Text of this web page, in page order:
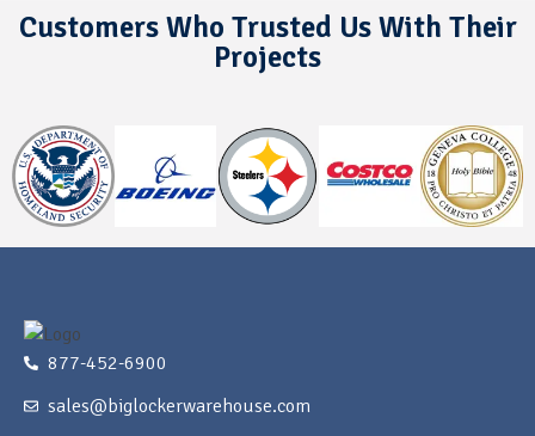
Customers Who Trusted Us With Their
Projects
877-452-6900
sales@biglockerwarehouse.com